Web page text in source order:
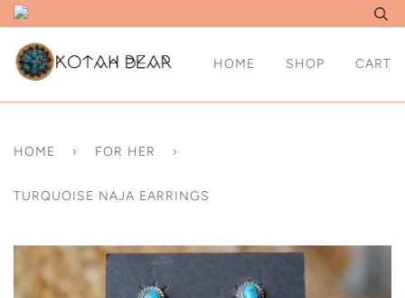
HOME SHOP CART
HOME › FOR HER ›
TURQUOISE NAJA EARRINGS